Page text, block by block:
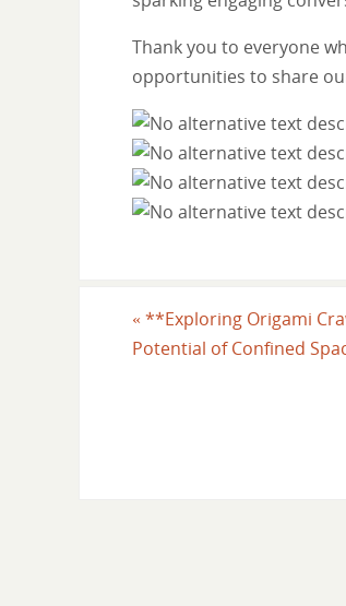
Thank you to everyone
opportunities to share
« **Exploring Origami
Potential of Confined